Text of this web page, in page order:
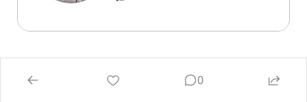
Reply 0